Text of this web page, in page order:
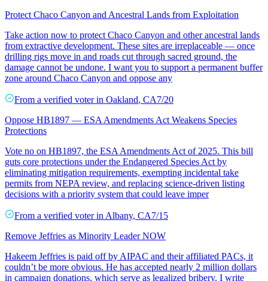
Protect Chaco Canyon and Ancestral Lands from Exploitation
Take action now to protect Chaco Canyon and other ancestral lands
from extractive development. These sites are irreplaceable — once
drilling rigs move in and roads cut through sacred ground, the
damage cannot be undone. I want you to support a permanent buffer
zone around Chaco Canyon and oppose any
From a verified voter in Oakland, CA7/20
Oppose HB1897 — ESA Amendments Act Weakens Species
Protections
Vote no on HB1897, the ESA Amendments Act of 2025. This bill
guts core protections under the Endangered Species Act by
eliminating mitigation requirements, exempting incidental take
permits from NEPA review, and replacing science-driven listing
decisions with a priority system that could leave imper
From a verified voter in Albany, CA7/15
Remove Jeffries as Minority Leader NOW
Hakeem Jeffries is paid off by AIPAC and their affiliated PACs, it
couldn’t be more obvious. He has accepted nearly 2 million dollars
in campaign donations, which serve as legalized bribery. I write